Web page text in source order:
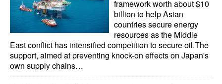
framework worth about $10
billion to help Asian
countries secure energy
resources as the Middle
East conflict has intensified competition to secure oil.The
support, aimed at preventing knock-on effects on Japan's
own supply chains…